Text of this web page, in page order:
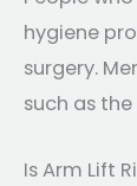
hygiene
surgery.
such as
Is Arm Lift